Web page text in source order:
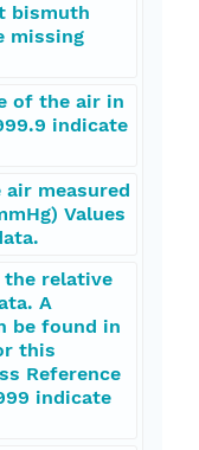
bismuth
missing
of the air in
indicate
measured
Values
relative
A
be found in
this
Reference
indicate